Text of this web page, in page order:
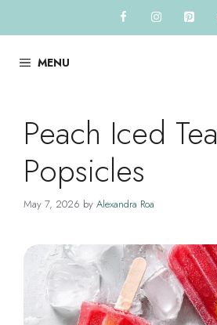
to
contentMENU
Peach Iced Tea
Popsicles
May 7, 2026 by Alexandra Roa